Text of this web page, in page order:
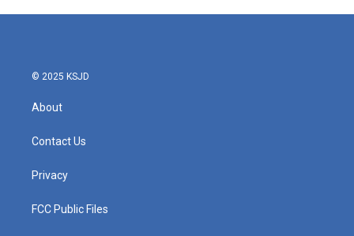
© 2025 KSJD
About
Contact Us
Privacy
FCC Public Files